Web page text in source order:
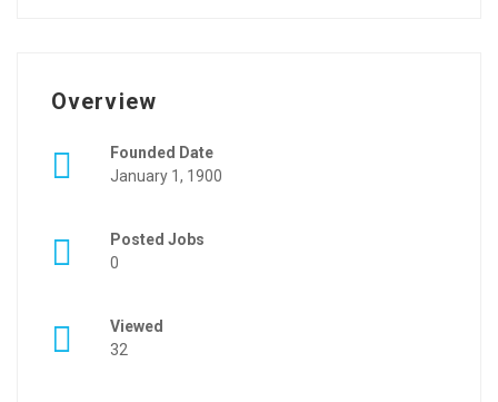
Overview
Founded Date
January 1, 1900
Posted Jobs
0
Viewed
32